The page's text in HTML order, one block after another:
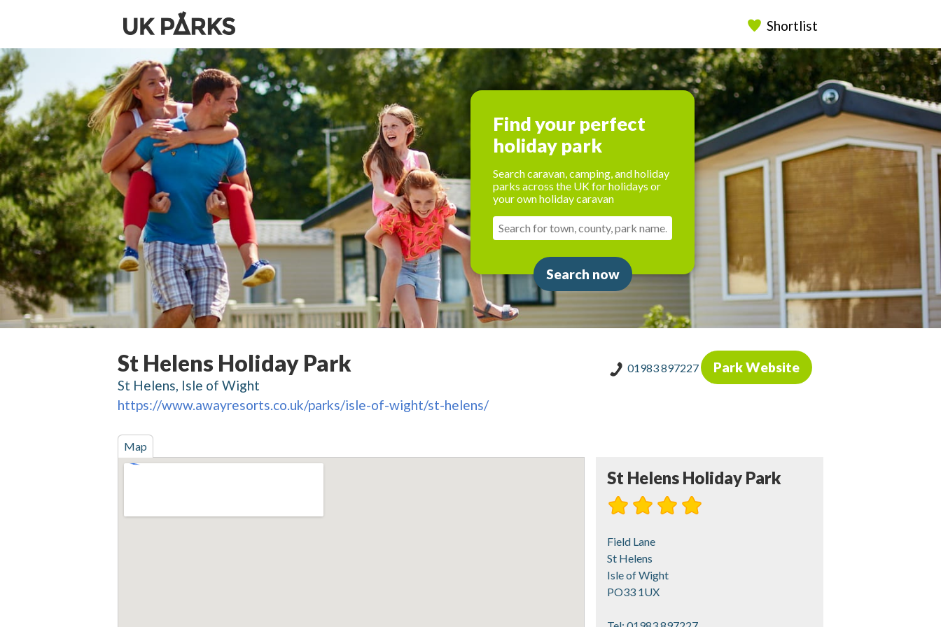
Shortlist
Find your perfect
holiday park
Search caravan, camping, and holiday
parks across the UK for holidays or
your own holiday caravan
Search now
St Helens Holiday Park
St Helens, Isle of Wight
https://www.awayresorts.co.uk/parks/isle-of-wight/st-helens/
01983 897227 Park Website
Map
St Helens Holiday Park
Field Lane
St Helens
Isle of Wight
PO33 1UX